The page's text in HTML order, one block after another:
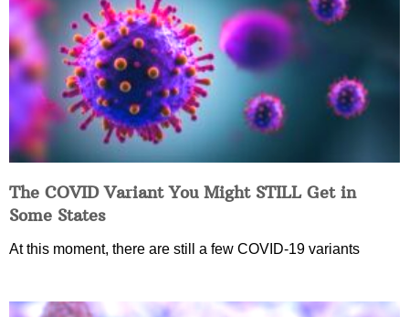
The COVID Variant You Might STILL Get in
Some States
At this moment, there are still a few COVID-19 variants